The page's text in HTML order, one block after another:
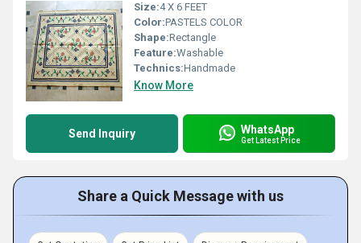
Size:4 X 6 FEET
Color:PASTELS COLOR
Shape:Rectangle
Feature:Washable
Technics:Handmade
Know More
Send Inquiry WhatsApp
Get Latest Price
Share a Quick Message with us